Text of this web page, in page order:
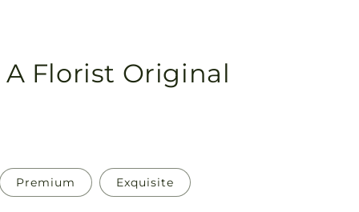
A Florist Original
Premium Exquisite